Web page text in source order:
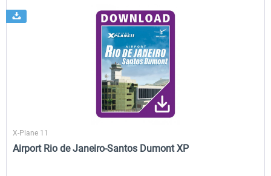
X-Plane 11
Airport Rio de Janeiro-Santos Dumont XP